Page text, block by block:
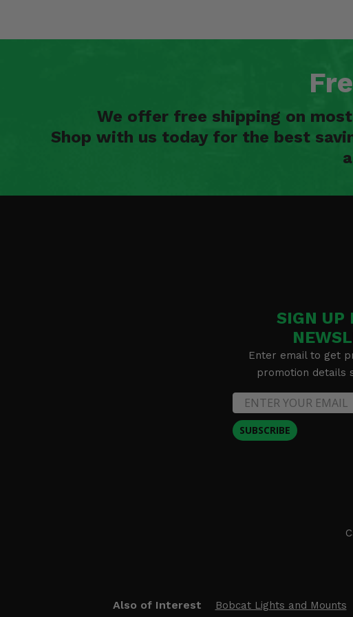
We offer free shipping on
Shop with us today for the best
SIGN UP
Enter email to get
promotion details
SUBSCRIBE
Also of Interest Bobcat Lights and Mounts